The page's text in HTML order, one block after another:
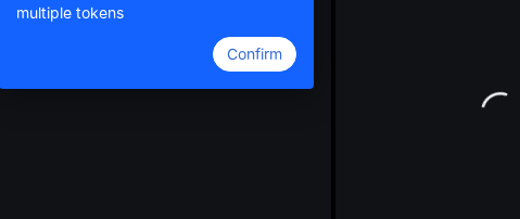
multiple tokens
Confirm